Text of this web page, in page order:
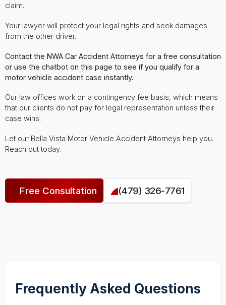
claim.
Your lawyer will protect your legal rights and seek damages
from the other driver.
Contact the NWA Car Accident Attorneys for a free consultation
or use the chatbot on this page to see if you qualify for a
motor vehicle accident case instantly.
Our law offices work on a contingency fee basis, which means
that our clients do not pay for legal representation unless their
case wins.
Let our Bella Vista Motor Vehicle Accident Attorneys help you.
Reach out today.
Free Consultation (479) 326-7761
Frequently Asked Questions